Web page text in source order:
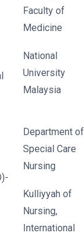
Faculty of
Medicine
National
University
Malaysia
Department of
Special Care
Nursing
Kulliyyah of
Nursing,
International